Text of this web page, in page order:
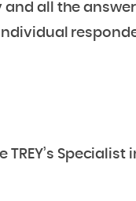
all the
Specialist